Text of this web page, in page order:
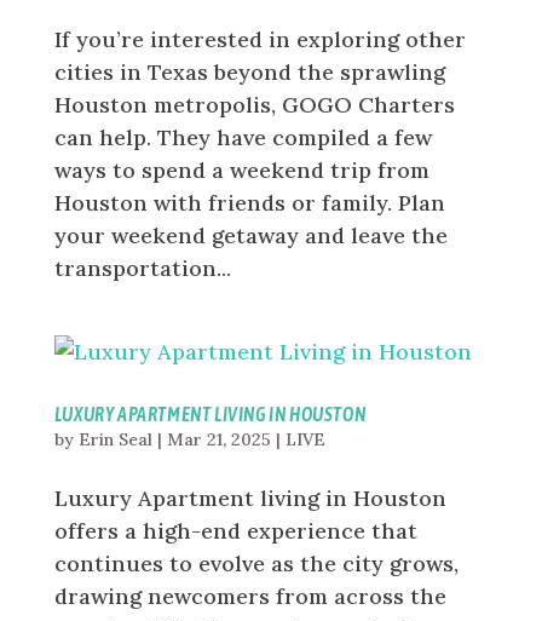
If you’re interested in exploring other
cities in Texas beyond the sprawling
Houston metropolis, GOGO Charters
can help. They have compiled a few
ways to spend a weekend trip from
Houston with friends or family. Plan
your weekend getaway and leave the
transportation...
LUXURY APARTMENT LIVING IN HOUSTON
by Erin Seal| Mar 21, 2025 | LIVE
Luxury Apartment living in Houston
offers a high-end experience that
continues to evolve as the city grows,
drawing newcomers from across the